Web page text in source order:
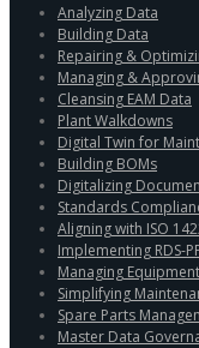
Analyzing Data
Building Data
Repairing &
Managing &
Cleansing EAM Data
Plant Walkdowns
Digital Twin for
Building BOMs
Digitalizing
Standards
Aligning with ISO
Implementing RDS-
Managing
Simplifying
Spare Parts
Master Data